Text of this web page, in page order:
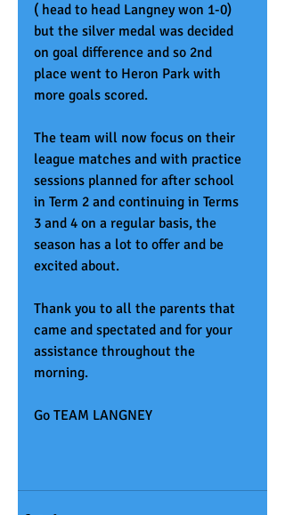
( head to head Langney won 1-0)
but the silver medal was decided
on goal difference and so 2nd
place went to Heron Park with
more goals scored.
The team will now focus on their
league matches and with practice
sessions planned for after school
in Term 2 and continuing in Terms
3 and 4 on a regular basis, the
season has a lot to offer and be
excited about.
Thank you to all the parents that
came and spectated and for your
assistance throughout the
morning.
Go TEAM LANGNEY